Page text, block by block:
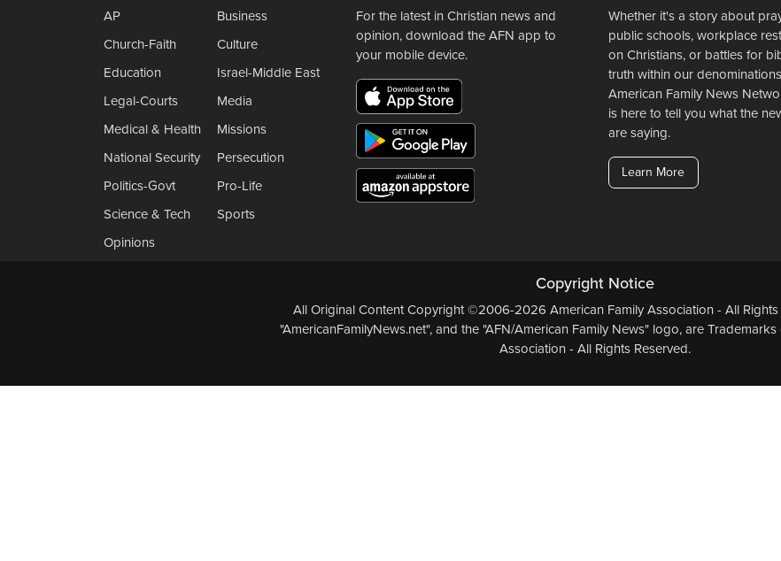
AP
Business
Church-Faith
Culture
Education
Israel-Middle East
Legal-Courts
Media
Medical & Health
Missions
National Security
Persecution
Politics-Govt
Pro-Life
Science & Tech
Sports
Opinions
For the latest in Christian news and
opinion, download the AFN app to
your mobile device.
Whether it's a story about
public schools, workplace
on Christians, or battles for
truth within our
American Family News
is here to tell you what the
are saying.
Learn More
Copyright Notice
All Original Content Copyright ©2006-2026 American Family Association - All Rights
"AmericanFamilyNews.net", and the "AFN/American Family News" logo, are
Association - All Rights Reserved.